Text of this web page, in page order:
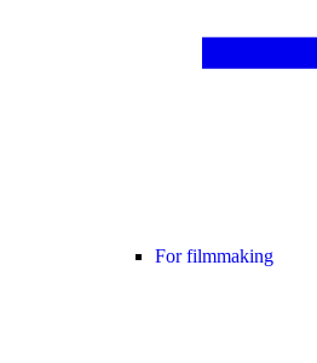
For filmmaking